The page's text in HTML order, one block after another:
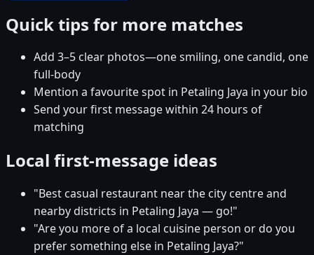
Quick tips for more matches
Add 3–5 clear photos—one smiling, one candid, one
full-body
Mention a favourite spot in Petaling Jaya in your bio
Send your first message within 24 hours of
matching
Local first-message ideas
"Best casual restaurant near the city centre and
nearby districts in Petaling Jaya — go!"
"Are you more of a local cuisine person or do you
prefer something else in Petaling Jaya?"